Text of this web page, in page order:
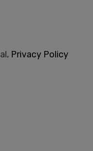
Privacy Policy